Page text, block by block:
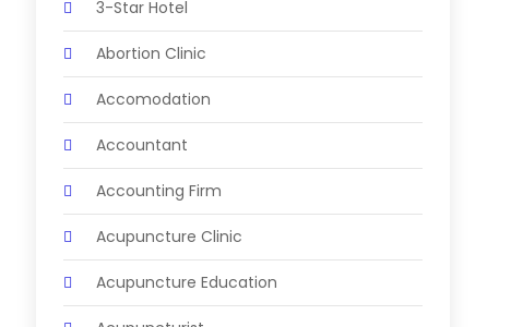
3-Star Hotel
Abortion Clinic
Accomodation
Accountant
Accounting Firm
Acupuncture Clinic
Acupuncture Education